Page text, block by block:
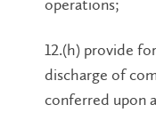
operations;
12.(h) provide
discharge of
conferred upon